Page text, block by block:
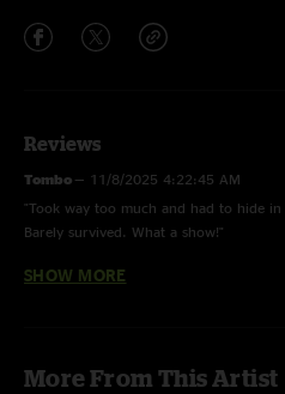
Reviews
Tombo — 11/8/2025 4:22:45 AM
"Took way too much and had to hide
Barely survived. What a show!"
Ben—7/29/2025 9:48:14 AM
Presley Walker—7/3/2025 7:48:47 AM
SHOW MORE
More From This Artist